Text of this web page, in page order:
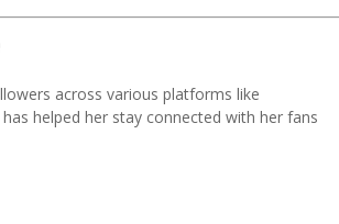
across various platforms like
helped her stay connected with her fans